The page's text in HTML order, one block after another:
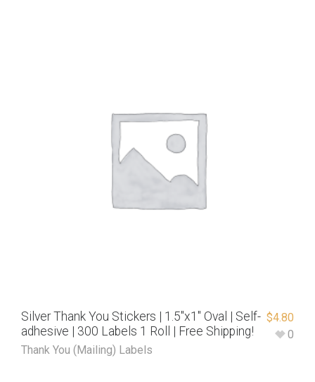
Silver Thank You Stickers | 1.5″x1″ Oval | Self-
adhesive | 300 Labels 1 Roll | Free Shipping!
Thank You (Mailing) Labels
$4.80
0